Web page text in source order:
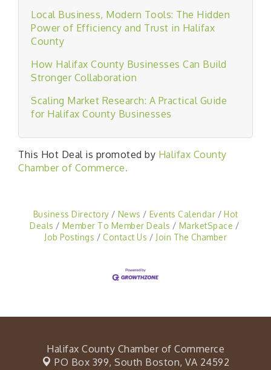
Local Business, Modern Tools: The Hidden
Power of Efficiency and Trust in Halifax
County
How Halifax County Businesses Can Build
Stronger Collaboration
Scaling Market Research: A Practical Guide
for Halifax County Businesses
This Hot Deal is promoted by Halifax County
Chamber of Commerce.
Business Directory News Events Calendar
Hot
Deals
Member To Member Deals
MarketSpace
Job Postings
Contact Us Join The Chamber
Halifax County Chamber of Commerce
PO Box 399, South Boston, VA 24592